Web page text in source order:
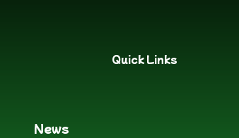
Quick Links
News